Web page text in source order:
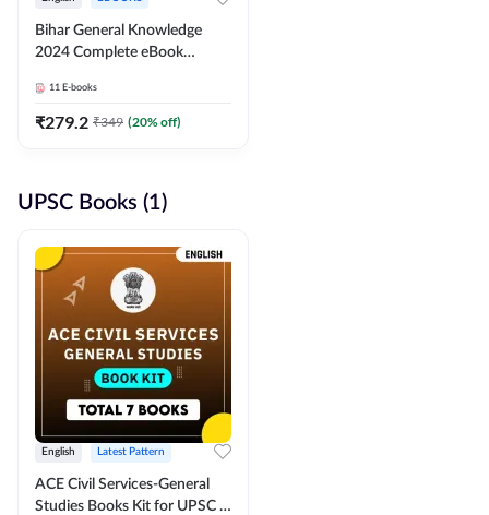
Bihar General Knowledge
2024 Complete eBook
Adda247
11 E-books
₹279.2 ₹349 (20% off)
UPSC Books (1)
English Latest Pattern
ACE Civil Services-General
Studies Books Kit for UPSC &